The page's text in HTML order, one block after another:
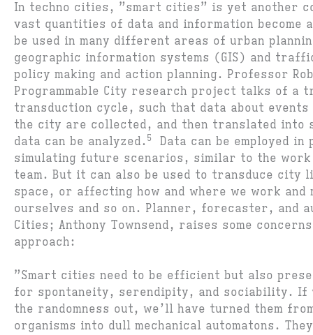
In techno cities, ”smart cities” is yet another
vast quantities of data and information become
be used in many different areas of urban
geographic information systems (GIS) and
policy making and action planning. Professor
Programmable City research project talks of a
transduction cycle, such that data about
the city are collected, and then translated into
data can be analyzed. 5
Data can be employed in
simulating future scenarios, similar to the work
team. But it can also be used to transduce city
space, or affecting how and where we work and
ourselves and so on. Planner, forecaster, and
Cities; Anthony Townsend, raises some
approach:
”Smart cities need to be efficient but also
for spontaneity, serendipity, and sociability. If
the randomness out, we’ll have turned them
organisms into dull mechanical automatons.